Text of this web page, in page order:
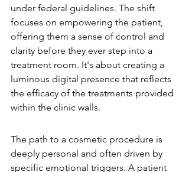
under federal guidelines. The shift
focuses on empowering the patient,
offering them a sense of control and
clarity before they ever step into a
treatment room. It's about creating a
luminous digital presence that reflects
the efficacy of the treatments provided
within the clinic walls.
The path to a cosmetic procedure is
deeply personal and often driven by
specific emotional triggers. A patient